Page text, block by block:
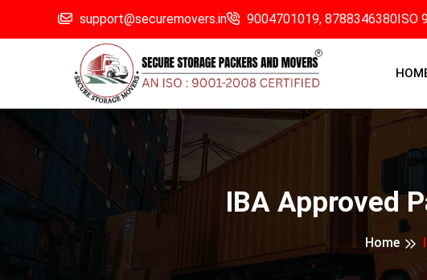
support@securemovers.in 9004701019, 8788346380ISO
IBA Approved
Home